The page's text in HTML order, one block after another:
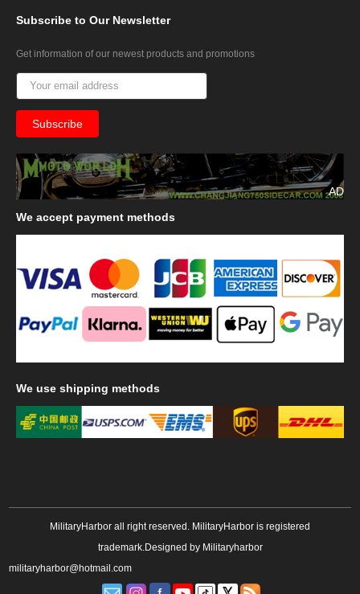
Subscribe to Our Newsletter
Get information of our newest products and promotions
AD
We accept payment methods
We use shipping methods
MilitaryHarbor all right reserved. MilitaryHarbor is registered
trademark.Designed by Militaryharbor
militaryharbor@hotmail.com